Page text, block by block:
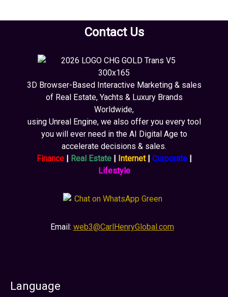
Contact Us
3D Browser-Based Interactive Marketing & sales
of Real Estate, Yachts & Luxury Brands
Worldwide,
using Unreal Engine, we also offer you every tool
you will ever need in the AI Digital Age to
accelerate decisions & sales.
Finance| Real Estate| Internet| Corporate|
Lifestyle
Email: web3@CarlHenryGlobal.com
Language